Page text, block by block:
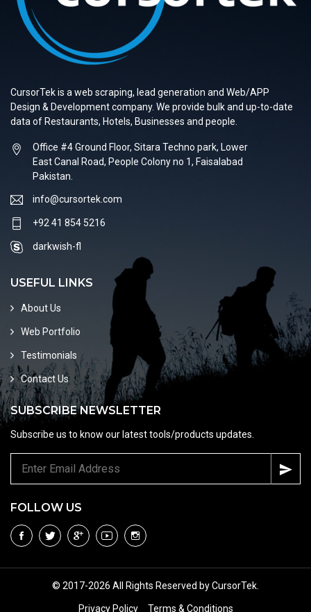
CursorTek is a web scraping, lead generation and Web/APP
Design & Development company. We provide bulk and up-to-date
data of Restaurants, Hotels, Businesses and people.
Office #4 Ground Floor, Sitara Techno park, Lower
East Canal Road, People Colony no 1, Faisalabad
Pakistan.
info@cursortek.com
+92 41 854 5216
darkwish-fl
USEFUL LINKS
About Us
Web Portfolio
Testimonials
Contact Us
SUBSCRIBE NEWSLETTER
Subscribe us to know our latest tools/products updates.
FOLLOW US
© 2017-2026 All Rights Reserved by CursorTek.
Privacy Policy Terms & Conditions